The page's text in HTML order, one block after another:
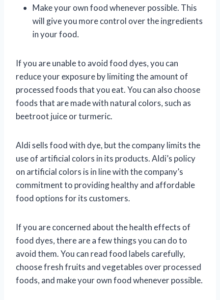
Make your own food whenever possible. This
will give you more control over the ingredients
in your food.
If you are unable to avoid food dyes, you can
reduce your exposure by limiting the amount of
processed foods that you eat. You can also choose
foods that are made with natural colors, such as
beetroot juice or turmeric.
Aldi sells food with dye, but the company limits the
use of artificial colors in its products. Aldi’s policy
on artificial colors is in line with the company’s
commitment to providing healthy and affordable
food options for its customers.
If you are concerned about the health effects of
food dyes, there are a few things you can do to
avoid them. You can read food labels carefully,
choose fresh fruits and vegetables over processed
foods, and make your own food whenever possible.